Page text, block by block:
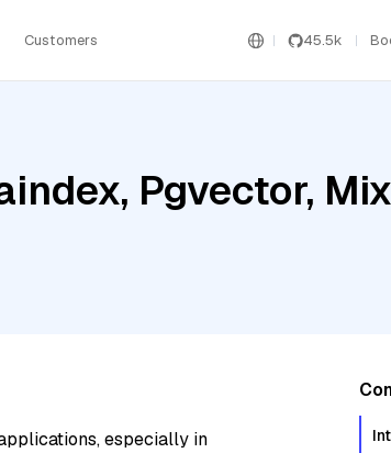
Customers 45.5k
Pgvector,
especially in